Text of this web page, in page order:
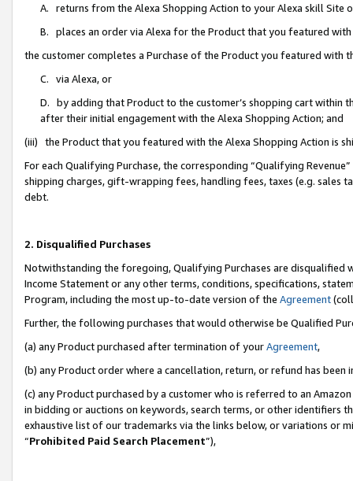
A. returns from the Alexa Shopping Action to your Alexa skill Site
B. places an order via Alexa for the Product that you featured with
the customer completes a Purchase of the Product you featured with
C. via Alexa, or
D. by adding that Product to the customer’s shopping cart within
after their initial engagement with the Alexa Shopping Action; and
(iii) the Product that you featured with the Alexa Shopping Action is
For each Qualifying Purchase, the corresponding “Qualifying
shipping charges, gift-wrapping fees, handling fees, taxes (e.g. sales
debt.
2. Disqualified Purchases
Notwithstanding the foregoing, Qualifying Purchases are disqualified
Income Statement or any other terms, conditions, specifications,
Program, including the most up-to-date version of the Agreement
Further, the following purchases that would otherwise be Qualified
(a) any Product purchased after termination of yourAgreement,
(b) any Product order where a cancellation, return, or refund has been
(c) any Product purchased by a customer who is referred to an
in bidding or auctions on keywords, search terms, or other identifiers
exhaustive list of our trademarks via the links below, or variations or
“Prohibited Paid Search Placement”),